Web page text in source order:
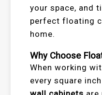
your space, and
perfect floating
home.
Why Choose
When working
every square